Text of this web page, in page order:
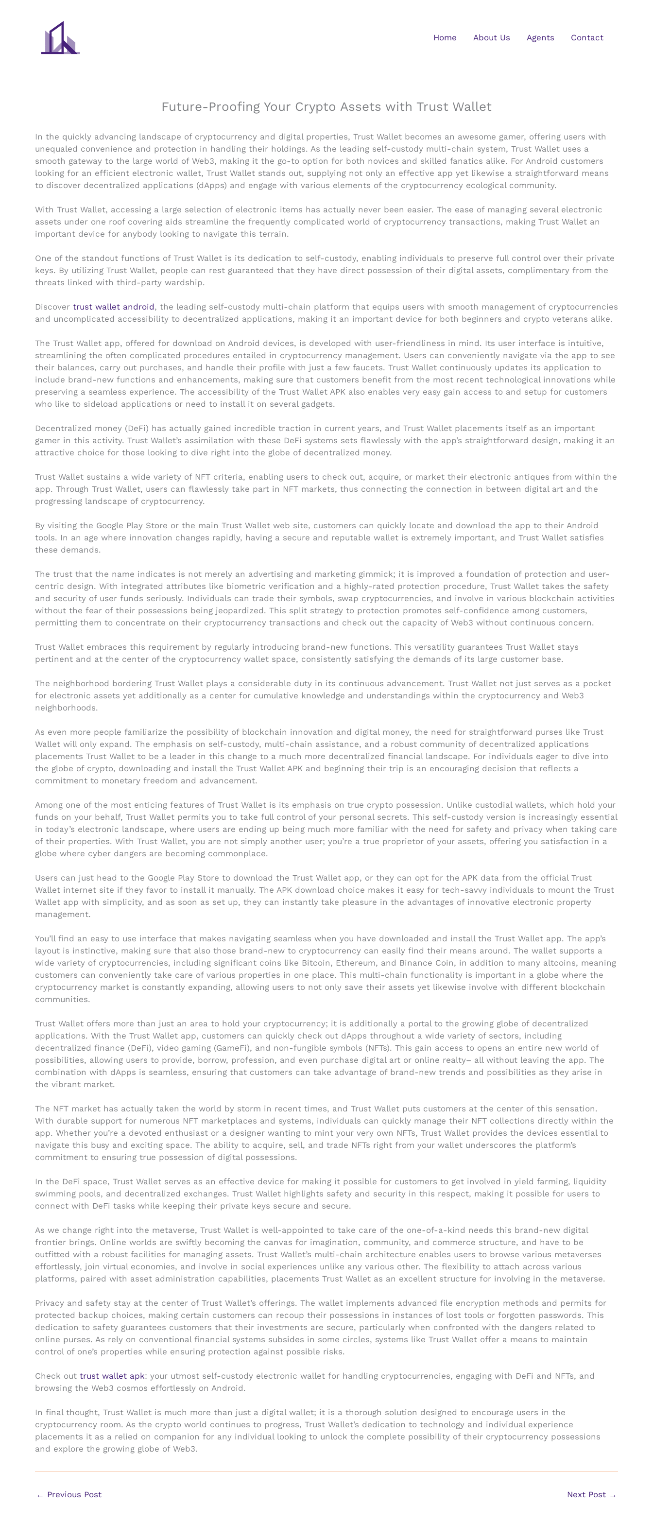
Home About Us Agents Contact
Future-Proofing Your Crypto Assets with Trust Wallet
In the quickly advancing landscape of cryptocurrency and digital properties, Trust Wallet becomes an awesome gamer, offering users with
unequaled convenience and protection in handling their holdings. As the leading self-custody multi-chain system, Trust Wallet uses a
smooth gateway to the large world of Web3, making it the go-to option for both novices and skilled fanatics alike. For Android customers
looking for an efficient electronic wallet, Trust Wallet stands out, supplying not only an effective app yet likewise a straightforward means
to discover decentralized applications (dApps) and engage with various elements of the cryptocurrency ecological community.
With Trust Wallet, accessing a large selection of electronic items has actually never been easier. The ease of managing several electronic
assets under one roof covering aids streamline the frequently complicated world of cryptocurrency transactions, making Trust Wallet an
important device for anybody looking to navigate this terrain.
One of the standout functions of Trust Wallet is its dedication to self-custody, enabling individuals to preserve full control over their private
keys. By utilizing Trust Wallet, people can rest guaranteed that they have direct possession of their digital assets, complimentary from the
threats linked with third-party wardship.
Discover trust wallet android, the leading self-custody multi-chain platform that equips users with smooth management of cryptocurrencies
and uncomplicated accessibility to decentralized applications, making it an important device for both beginners and crypto veterans alike.
The Trust Wallet app, offered for download on Android devices, is developed with user-friendliness in mind. Its user interface is intuitive,
streamlining the often complicated procedures entailed in cryptocurrency management. Users can conveniently navigate via the app to see
their balances, carry out purchases, and handle their profile with just a few faucets. Trust Wallet continuously updates its application to
include brand-new functions and enhancements, making sure that customers benefit from the most recent technological innovations while
preserving a seamless experience. The accessibility of the Trust Wallet APK also enables very easy gain access to and setup for customers
who like to sideload applications or need to install it on several gadgets.
Decentralized money (DeFi) has actually gained incredible traction in current years, and Trust Wallet placements itself as an important
gamer in this activity. Trust Wallet’s assimilation with these DeFi systems sets flawlessly with the app’s straightforward design, making it an
attractive choice for those looking to dive right into the globe of decentralized money.
Trust Wallet sustains a wide variety of NFT criteria, enabling users to check out, acquire, or market their electronic antiques from within the
app. Through Trust Wallet, users can flawlessly take part in NFT markets, thus connecting the connection in between digital art and the
progressing landscape of cryptocurrency.
By visiting the Google Play Store or the main Trust Wallet web site, customers can quickly locate and download the app to their Android
tools. In an age where innovation changes rapidly, having a secure and reputable wallet is extremely important, and Trust Wallet satisfies
these demands.
The trust that the name indicates is not merely an advertising and marketing gimmick; it is improved a foundation of protection and user-
centric design. With integrated attributes like biometric verification and a highly-rated protection procedure, Trust Wallet takes the safety
and security of user funds seriously. Individuals can trade their symbols, swap cryptocurrencies, and involve in various blockchain activities
without the fear of their possessions being jeopardized. This split strategy to protection promotes self-confidence among customers,
permitting them to concentrate on their cryptocurrency transactions and check out the capacity of Web3 without continuous concern.
Trust Wallet embraces this requirement by regularly introducing brand-new functions. This versatility guarantees Trust Wallet stays
pertinent and at the center of the cryptocurrency wallet space, consistently satisfying the demands of its large customer base.
The neighborhood bordering Trust Wallet plays a considerable duty in its continuous advancement. Trust Wallet not just serves as a pocket
for electronic assets yet additionally as a center for cumulative knowledge and understandings within the cryptocurrency and Web3
neighborhoods.
As even more people familiarize the possibility of blockchain innovation and digital money, the need for straightforward purses like Trust
Wallet will only expand. The emphasis on self-custody, multi-chain assistance, and a robust community of decentralized applications
placements Trust Wallet to be a leader in this change to a much more decentralized financial landscape. For individuals eager to dive into
the globe of crypto, downloading and install the Trust Wallet APK and beginning their trip is an encouraging decision that reflects a
commitment to monetary freedom and advancement.
Among one of the most enticing features of Trust Wallet is its emphasis on true crypto possession. Unlike custodial wallets, which hold your
funds on your behalf, Trust Wallet permits you to take full control of your personal secrets. This self-custody version is increasingly essential
in today’s electronic landscape, where users are ending up being much more familiar with the need for safety and privacy when taking care
of their properties. With Trust Wallet, you are not simply another user; you’re a true proprietor of your assets, offering you satisfaction in a
globe where cyber dangers are becoming commonplace.
Users can just head to the Google Play Store to download the Trust Wallet app, or they can opt for the APK data from the official Trust
Wallet internet site if they favor to install it manually. The APK download choice makes it easy for tech-savvy individuals to mount the Trust
Wallet app with simplicity, and as soon as set up, they can instantly take pleasure in the advantages of innovative electronic property
management.
You’ll find an easy to use interface that makes navigating seamless when you have downloaded and install the Trust Wallet app. The app’s
layout is instinctive, making sure that also those brand-new to cryptocurrency can easily find their means around. The wallet supports a
wide variety of cryptocurrencies, including significant coins like Bitcoin, Ethereum, and Binance Coin, in addition to many altcoins, meaning
customers can conveniently take care of various properties in one place. This multi-chain functionality is important in a globe where the
cryptocurrency market is constantly expanding, allowing users to not only save their assets yet likewise involve with different blockchain
communities.
Trust Wallet offers more than just an area to hold your cryptocurrency; it is additionally a portal to the growing globe of decentralized
applications. With the Trust Wallet app, customers can quickly check out dApps throughout a wide variety of sectors, including
decentralized finance (DeFi), video gaming (GameFi), and non-fungible symbols (NFTs). This gain access to opens an entire new world of
possibilities, allowing users to provide, borrow, profession, and even purchase digital art or online realty– all without leaving the app. The
combination with dApps is seamless, ensuring that customers can take advantage of brand-new trends and possibilities as they arise in
the vibrant market.
The NFT market has actually taken the world by storm in recent times, and Trust Wallet puts customers at the center of this sensation.
With durable support for numerous NFT marketplaces and systems, individuals can quickly manage their NFT collections directly within the
app. Whether you’re a devoted enthusiast or a designer wanting to mint your very own NFTs, Trust Wallet provides the devices essential to
navigate this busy and exciting space. The ability to acquire, sell, and trade NFTs right from your wallet underscores the platform’s
commitment to ensuring true possession of digital possessions.
In the DeFi space, Trust Wallet serves as an effective device for making it possible for customers to get involved in yield farming, liquidity
swimming pools, and decentralized exchanges. Trust Wallet highlights safety and security in this respect, making it possible for users to
connect with DeFi tasks while keeping their private keys secure and secure.
As we change right into the metaverse, Trust Wallet is well-appointed to take care of the one-of-a-kind needs this brand-new digital
frontier brings. Online worlds are swiftly becoming the canvas for imagination, community, and commerce structure, and have to be
outfitted with a robust facilities for managing assets. Trust Wallet’s multi-chain architecture enables users to browse various metaverses
effortlessly, join virtual economies, and involve in social experiences unlike any various other. The flexibility to attach across various
platforms, paired with asset administration capabilities, placements Trust Wallet as an excellent structure for involving in the metaverse.
Privacy and safety stay at the center of Trust Wallet’s offerings. The wallet implements advanced file encryption methods and permits for
protected backup choices, making certain customers can recoup their possessions in instances of lost tools or forgotten passwords. This
dedication to safety guarantees customers that their investments are secure, particularly when confronted with the dangers related to
online purses. As rely on conventional financial systems subsides in some circles, systems like Trust Wallet offer a means to maintain
control of one’s properties while ensuring protection against possible risks.
Check out trust wallet apk: your utmost self-custody electronic wallet for handling cryptocurrencies, engaging with DeFi and NFTs, and
browsing the Web3 cosmos effortlessly on Android.
In final thought, Trust Wallet is much more than just a digital wallet; it is a thorough solution designed to encourage users in the
cryptocurrency room. As the crypto world continues to progress, Trust Wallet’s dedication to technology and individual experience
placements it as a relied on companion for any individual looking to unlock the complete possibility of their cryptocurrency possessions
and explore the growing globe of Web3.
← Previous Post Next Post →